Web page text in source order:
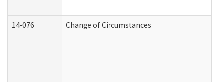
14-076 Change of Circumstances